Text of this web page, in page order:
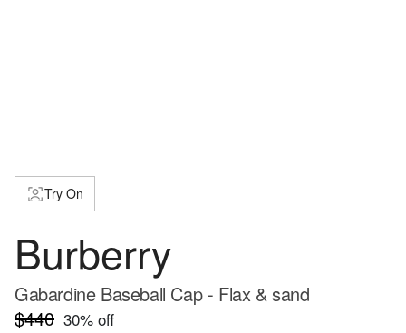
Try On
Burberry
Gabardine Baseball Cap - Flax & sand
$440 30% off